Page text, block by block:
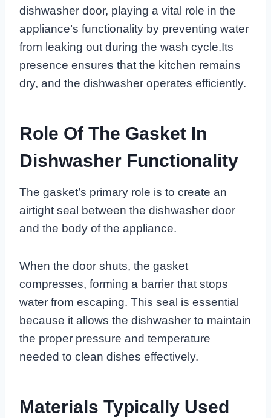
dishwasher door, playing a vital role in the
appliance’s functionality by preventing water
from leaking out during the wash cycle.Its
presence ensures that the kitchen remains
dry, and the dishwasher operates efficiently.
Role Of The Gasket In
Dishwasher Functionality
The gasket’s primary role is to create an
airtight seal between the dishwasher door
and the body of the appliance.
When the door shuts, the gasket
compresses, forming a barrier that stops
water from escaping. This seal is essential
because it allows the dishwasher to maintain
the proper pressure and temperature
needed to clean dishes effectively.
Materials Typically Used